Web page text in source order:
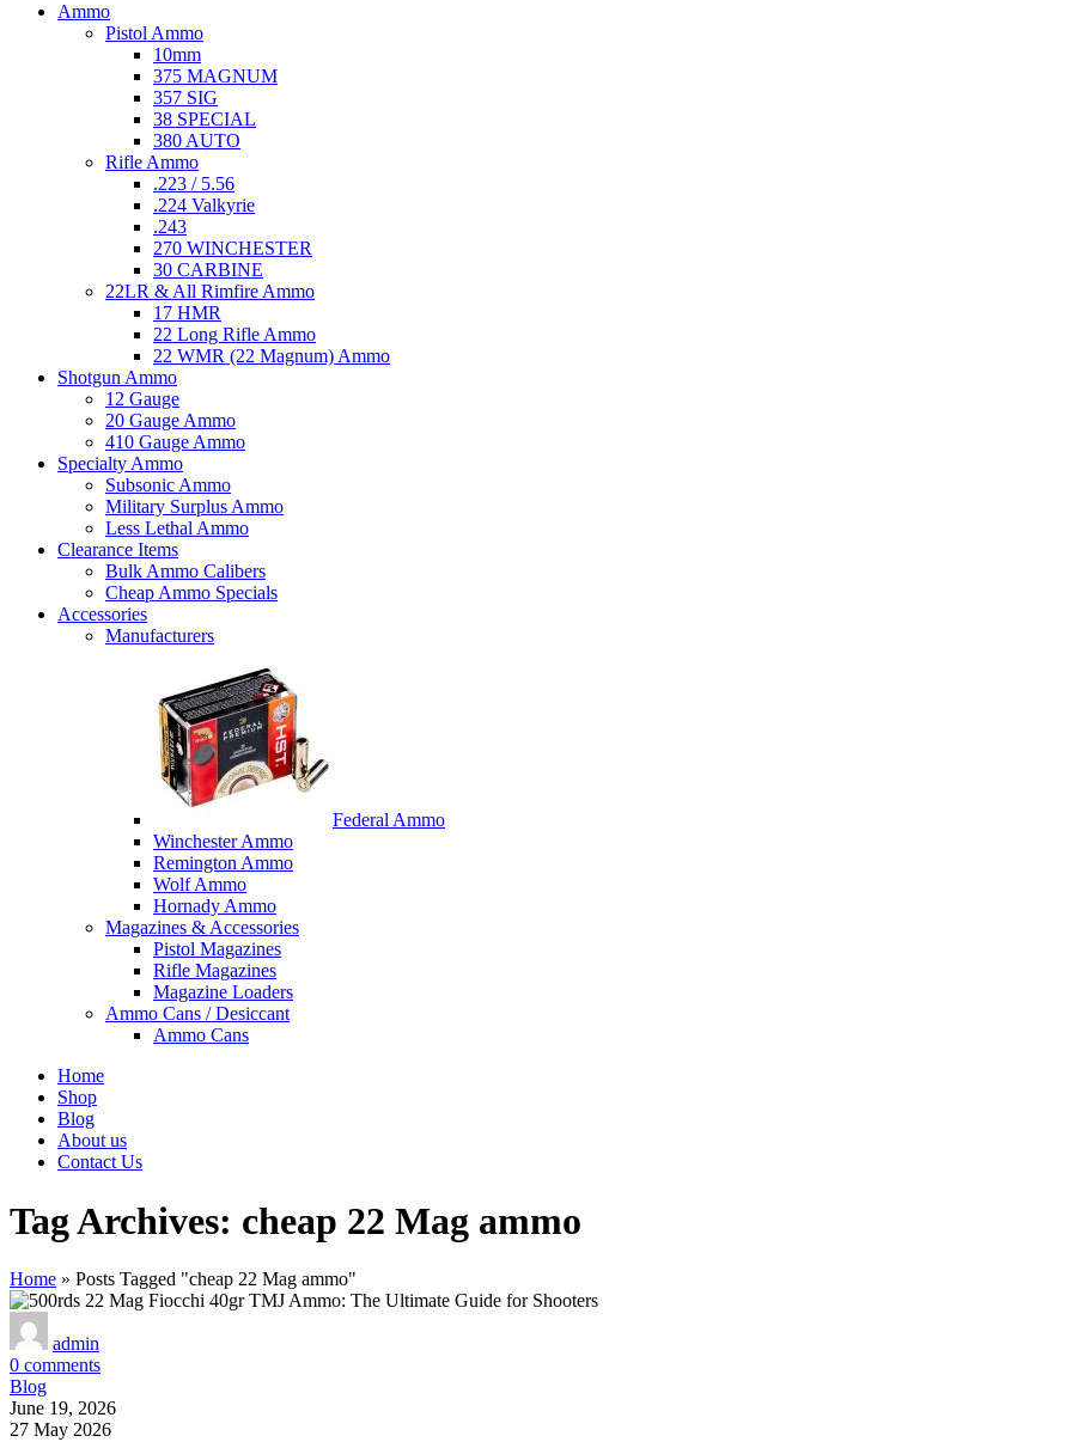
Ammo
Pistol Ammo
10mm
375 MAGNUM
357 SIG
38 SPECIAL
380 AUTO
Rifle Ammo
.223 / 5.56
.224 Valkyrie
.243
270 WINCHESTER
30 CARBINE
22LR & All Rimfire Ammo
17 HMR
22 Long Rifle Ammo
22 WMR (22 Magnum) Ammo
Shotgun Ammo
12 Gauge
20 Gauge Ammo
410 Gauge Ammo
Specialty Ammo
Subsonic Ammo
Military Surplus Ammo
Less Lethal Ammo
Clearance Items
Bulk Ammo Calibers
Cheap Ammo Specials
Accessories
Manufacturers
Federal Ammo
Winchester Ammo
Remington Ammo
Wolf Ammo
Hornady Ammo
Magazines & Accessories
Pistol Magazines
Rifle Magazines
Magazine Loaders
Ammo Cans / Desiccant
Ammo Cans
Home
Shop
Blog
About us
Contact Us
Tag Archives: cheap 22 Mag ammo
Home » Posts Tagged "cheap 22 Mag ammo"
admin
0 comments
Blog
June 19, 2026
27 May 2026